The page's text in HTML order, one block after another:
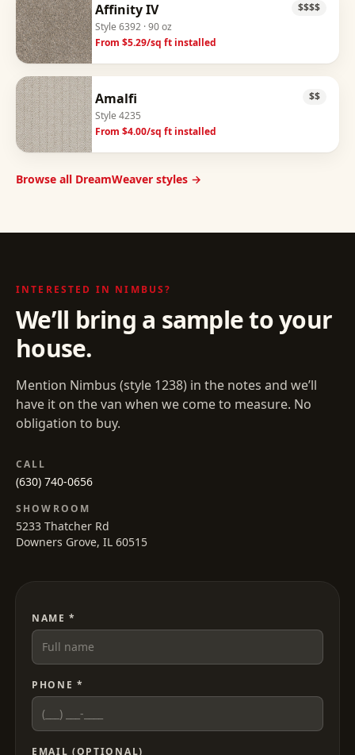
Affinity IV
Style 6392 · 90 oz
From $5.29/sq ft installed
$$$$
Amalfi
Style 4235
From $4.00/sq ft installed
$$
Browse all DreamWeaver styles →
INTERESTED IN NIMBUS?
We’ll bring a sample to your
house.
Mention Nimbus (style 1238) in the notes and we’ll
have it on the van when we come to measure. No
obligation to buy.
CALL
(630) 740-0656
SHOWROOM
5233 Thatcher Rd
Downers Grove, IL 60515
NAME *
PHONE *
EMAIL (OPTIONAL)